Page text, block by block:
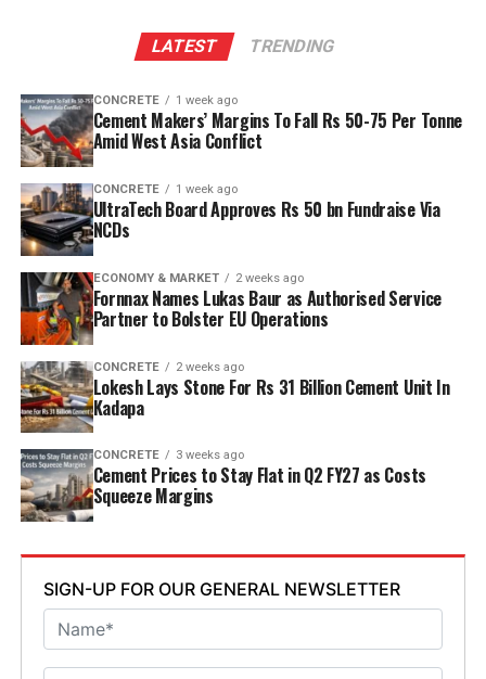
The plant will leverage Kadapa’s abundant limestone
reserves to scale production and sustainability. Clinker
tonnes per annum (mn tpa) to six point one mn tpa,
while overall cement output will increase from three
point six mn tpa to nine point six mn tpa. The unit is
designed to operate on over eighty per cent renewable
energy and deploy waste heat recovery, zero liquid
discharge, water recycling and advanced AI systems to
Welfare Minister S. Savitha and Jammalamadugu MLA C.
Adinarayana Reddy attended the ceremony.
LATEST TRENDING
CONCRETE 1 week ago
Cement Makers’ Margins To Fall Rs 50-75 Per Tonne
Amid West Asia Conflict
CONCRETE 1 week ago
UltraTech Board Approves Rs 50 bn Fundraise Via
NCDs
ECONOMY & MARKET 2 weeks ago
Fornnax Names Lukas Baur as Authorised Service
Partner to Bolster EU Operations
CONCRETE 2 weeks ago
Lokesh Lays Stone For Rs 31 Billion Cement Unit In
Kadapa
CONCRETE 3 weeks ago
Cement Prices to Stay Flat in Q2 FY27 as Costs
Squeeze Margins
SIGN-UP FOR OUR GENERAL NEWSLETTER